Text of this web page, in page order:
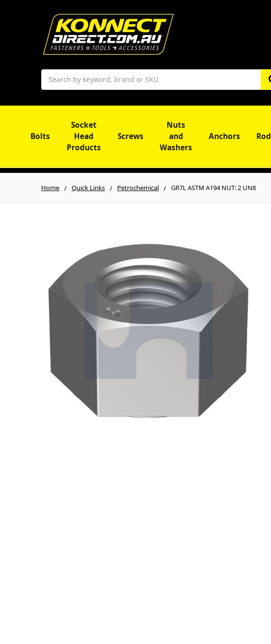
Search
Bolts
Socket
Head
Products
Screws
Nuts
and
Washers
Anchors Rod
Home Quick Links Petrochemical GR7L ASTM A194 NUT: 2 UN8